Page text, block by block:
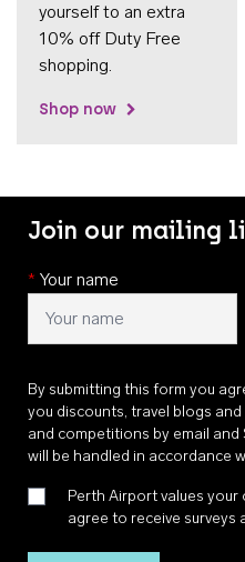
yourself to an extra
10% off Duty Free
shopping.
Shop now
Join our mailing
* Your name
By submitting this form you
you discounts, travel blogs
and competitions by email
will be handled in accordance
Perth Airport values your
agree to receive surveys